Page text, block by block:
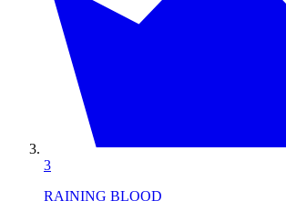
3
RAINING BLOOD